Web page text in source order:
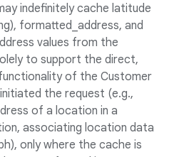
indefinitely cache latitude
formatted_address, and
values from the
to support the direct,
of the Customer
the request (e.g.,
of a location in a
associating location data
only where the cache is